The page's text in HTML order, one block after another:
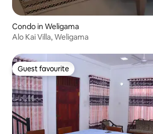
Condo in Weligama
Alo Kai Villa, Weligama
Guest favourite
Guest favourite